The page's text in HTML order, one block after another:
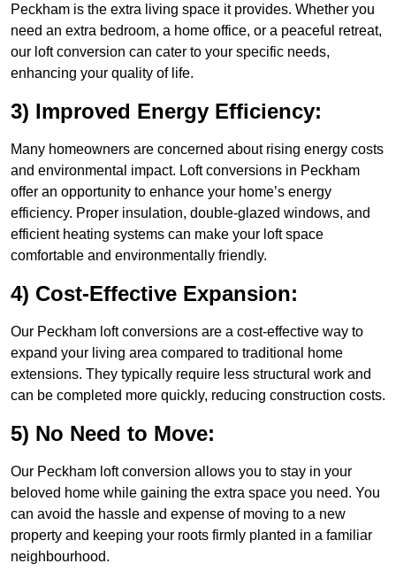
Peckham is the extra living space it provides. Whether you
need an extra bedroom, a home office, or a peaceful retreat,
our loft conversion can cater to your specific needs,
enhancing your quality of life.
3) Improved Energy Efficiency:
Many homeowners are concerned about rising energy costs
and environmental impact. Loft conversions in Peckham
offer an opportunity to enhance your home’s energy
efficiency. Proper insulation, double-glazed windows, and
efficient heating systems can make your loft space
comfortable and environmentally friendly.
4) Cost-Effective Expansion:
Our Peckham loft conversions are a cost-effective way to
expand your living area compared to traditional home
extensions. They typically require less structural work and
can be completed more quickly, reducing construction costs.
5) No Need to Move:
Our Peckham loft conversion allows you to stay in your
beloved home while gaining the extra space you need. You
can avoid the hassle and expense of moving to a new
property and keeping your roots firmly planted in a familiar
neighbourhood.